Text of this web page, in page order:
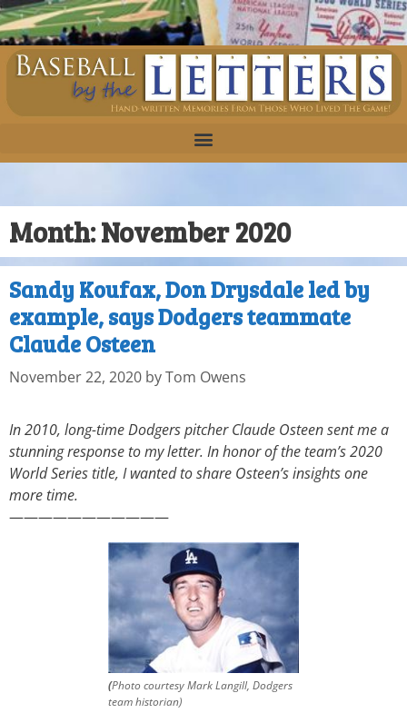
Month:November 2020
Sandy Koufax, Don Drysdale led by
example, says Dodgers teammate
Claude Osteen
November 22, 2020 byTom Owens
In 2010, long-time Dodgers pitcher Claude Osteen sent me a
stunning response to my letter. In honor of the team’s 2020
World Series title, I wanted to share Osteen’s insights one
more time.
———————————
(Photo courtesy Mark Langill, Dodgers
team historian)